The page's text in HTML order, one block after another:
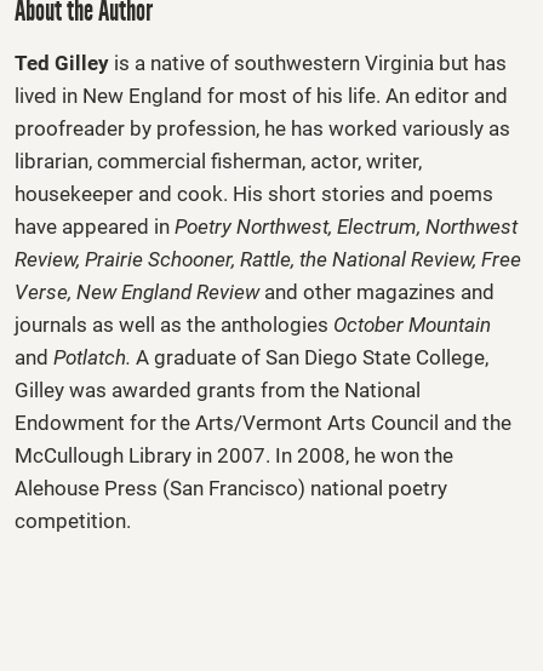
About the Author
Ted Gilley is a native of southwestern Virginia but has
lived in New England for most of his life. An editor and
proofreader by profession, he has worked variously as
librarian, commercial fisherman, actor, writer,
housekeeper and cook. His short stories and poems
have appeared in Poetry Northwest, Electrum, Northwest
Review, Prairie Schooner, Rattle, the National Review, Free
Verse, New England Reviewand other magazines and
journals as well as the anthologies October Mountain
and Potlatch. A graduate of San Diego State College,
Gilley was awarded grants from the National
Endowment for the Arts/Vermont Arts Council and the
McCullough Library in 2007. In 2008, he won the
Alehouse Press (San Francisco) national poetry
competition.